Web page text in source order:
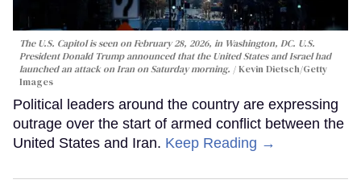
The U.S. Capitol is seen on February 28, 2026, in Washington, DC. U.S.
President Donald Trump announced that the United States and Israel had
launched an attack on Iran on Saturday morning.
Kevin Dietsch/Getty
Images
Political leaders around the country are expressing
outrage over the start of armed conflict between the
United States and Iran. Keep Reading →